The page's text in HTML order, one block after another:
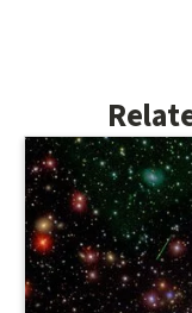
Related
Research
Areas